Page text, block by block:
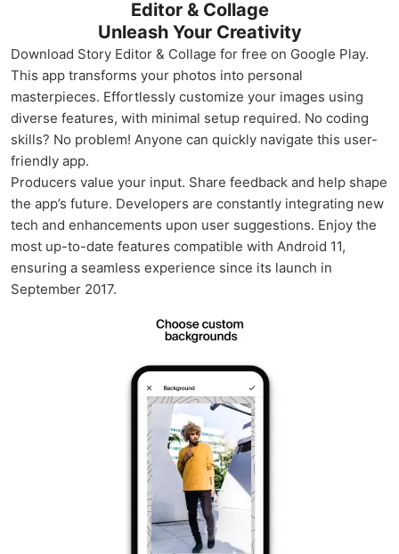
Editor & Collage
Unleash Your Creativity
Download Story Editor & Collage for free on Google Play.
This app transforms your photos into personal
masterpieces. Effortlessly customize your images using
diverse features, with minimal setup required. No coding
skills? No problem! Anyone can quickly navigate this user-
friendly app.
Producers value your input. Share feedback and help shape
the app’s future. Developers are constantly integrating new
tech and enhancements upon user suggestions. Enjoy the
most up-to-date features compatible with Android 11,
ensuring a seamless experience since its launch in
September 2017.